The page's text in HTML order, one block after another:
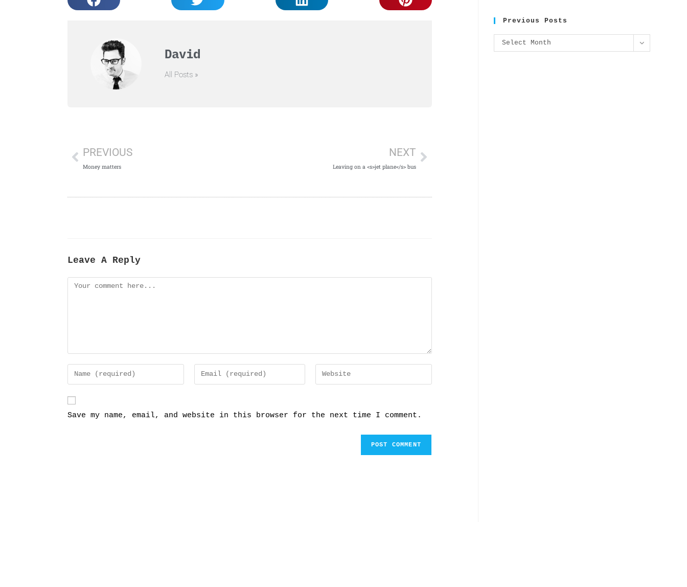
David
All Posts »
PREVIOUS
Money matters
NEXT
Leaving on a <s>jet plane</s> bus
Leave A Reply
Save my name, email, and website in this browser for the next time I comment.
Previous Posts
Select Month